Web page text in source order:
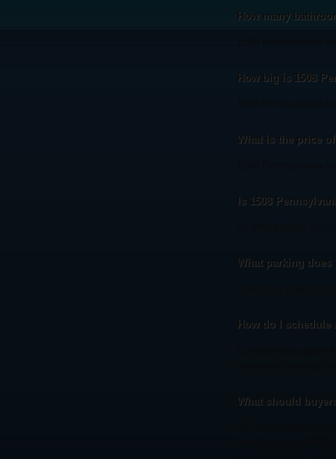
How many
How big is 1508
What is the price
Is 1508
What parking does
How do I schedule
What should